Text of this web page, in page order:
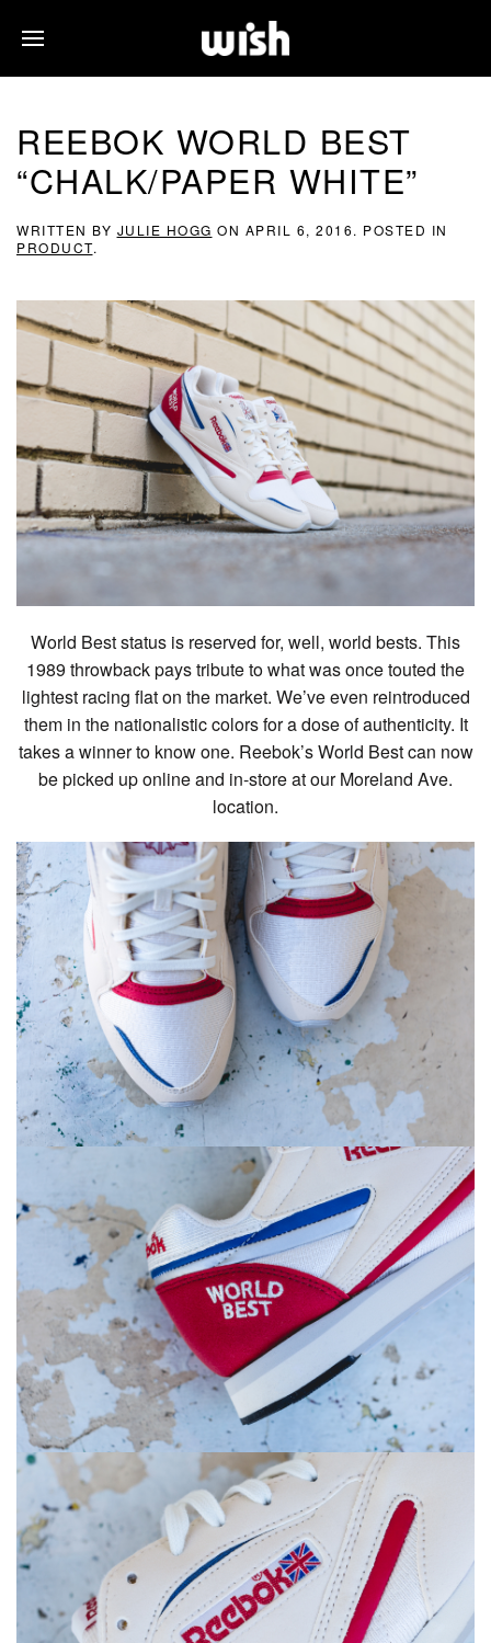
REEBOK WORLD BEST
“CHALK/PAPER WHITE”
WRITTEN BY JULIE HOGG ON APRIL 6, 2016. POSTED IN
PRODUCT.
World Best status is reserved for, well, world bests. This
1989 throwback pays tribute to what was once touted the
lightest racing flat on the market. We’ve even reintroduced
them in the nationalistic colors for a dose of authenticity. It
takes a winner to know one. Reebok’s World Best can now
be picked up online and in-store at our Moreland Ave.
location.